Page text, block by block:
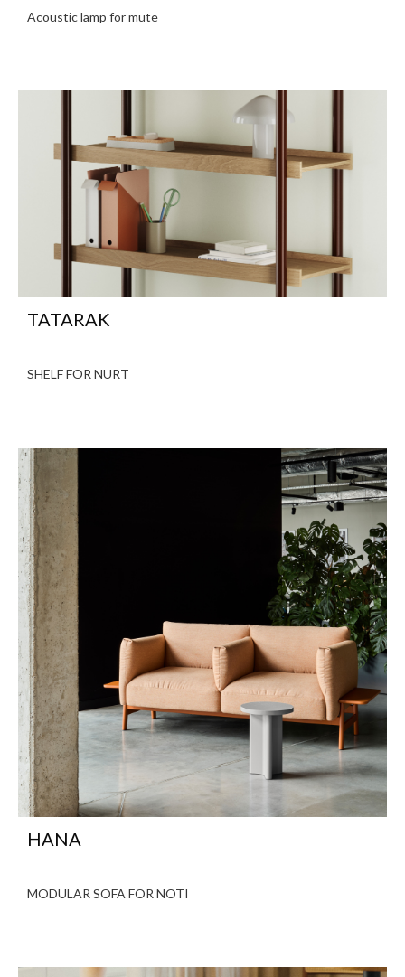
Acoustic lamp for mute
TATARAK
SHELF FOR NURT
HANA
MODULAR SOFA FOR NOTI